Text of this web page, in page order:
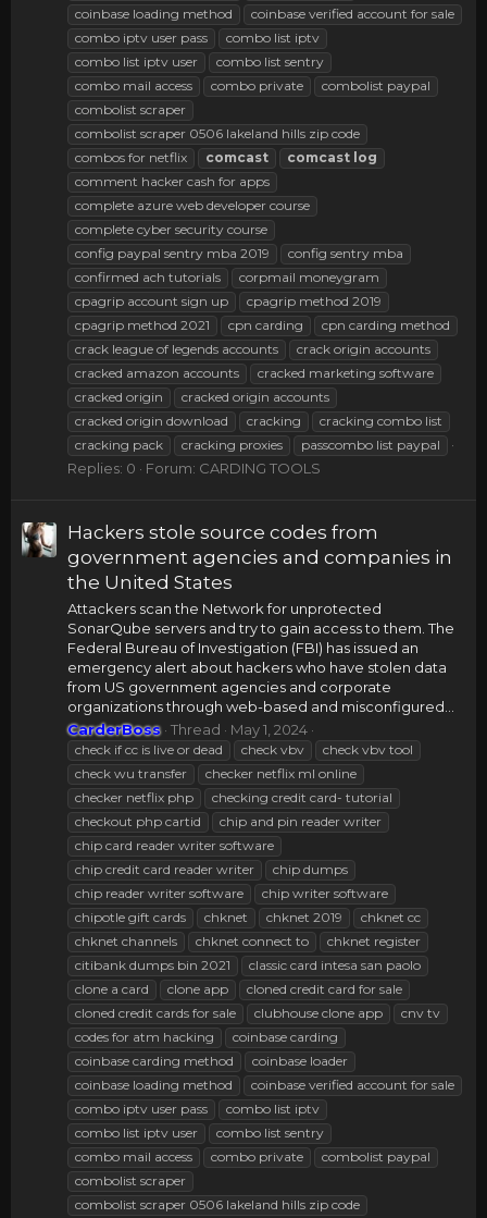
coinbase loading method
coinbase verified account for sale
combo iptv user pass
combo list iptv
combo list iptv user
combo list sentry
combo mail access
combo private
combolist paypal
combolist scraper
combolist scraper 0506 lakeland hills zip code
combos for netflix
comcast comcast log
comment hacker cash for apps
complete azure web developer course
complete cyber security course
config paypal sentry mba 2019
config sentry mba
confirmed ach tutorials
corpmail moneygram
cpagrip account sign up
cpagrip method 2019
cpagrip method 2021
cpn carding
cpn carding method
crack league of legends accounts
crack origin accounts
cracked amazon accounts
cracked marketing software
cracked origin
cracked origin accounts
cracked origin download
cracking
cracking combo list
cracking pack
cracking proxies passcombo list paypal
Replies: 0 Forum: CARDING TOOLS
Hackers stole source codes from
government agencies and companies in
the United States
Attackers scan the Network for unprotected
SonarQube servers and try to gain access to them. The
Federal Bureau of Investigation (FBI) has issued an
emergency alert about hackers who have stolen data
from US government agencies and corporate
organizations through web-based and misconfigured...
CarderBoss Thread May 1, 2024
check if cc is live or dead check vbv
check vbv tool
check wu transfer
checker netflix ml online
checker netflix php
checking credit card- tutorial
checkout php cartid
chip and pin reader writer
chip card reader writer software
chip credit card reader writer
chip dumps
chip reader writer software
chip writer software
chipotle gift cards
chknet chknet 2019
chknet cc
chknet channels
chknet connect to
chknet register
citibank dumps bin 2021
classic card intesa san paolo
clone a card
clone app
cloned credit card for sale
cloned credit cards for sale
clubhouse clone app
cnv tv
codes for atm hacking
coinbase carding
coinbase carding method
coinbase loader
coinbase loading method
coinbase verified account for sale
combo iptv user pass
combo list iptv
combo list iptv user
combo list sentry
combo mail access
combo private
combolist paypal
combolist scraper
combolist scraper 0506 lakeland hills zip code